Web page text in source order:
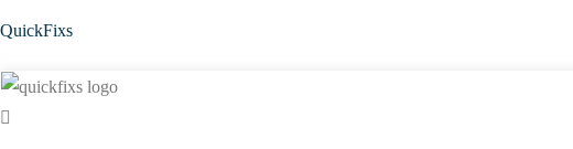
QuickFixs
Menu